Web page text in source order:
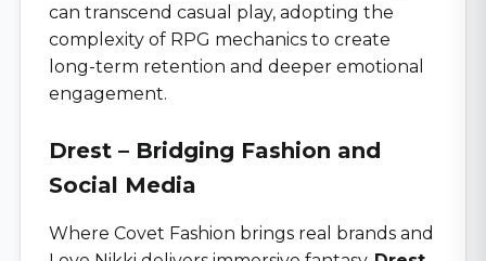
can transcend casual play, adopting the
complexity of RPG mechanics to create
long-term retention and deeper emotional
engagement.
Drest – Bridging Fashion and
Social Media
Where Covet Fashion brings real brands and